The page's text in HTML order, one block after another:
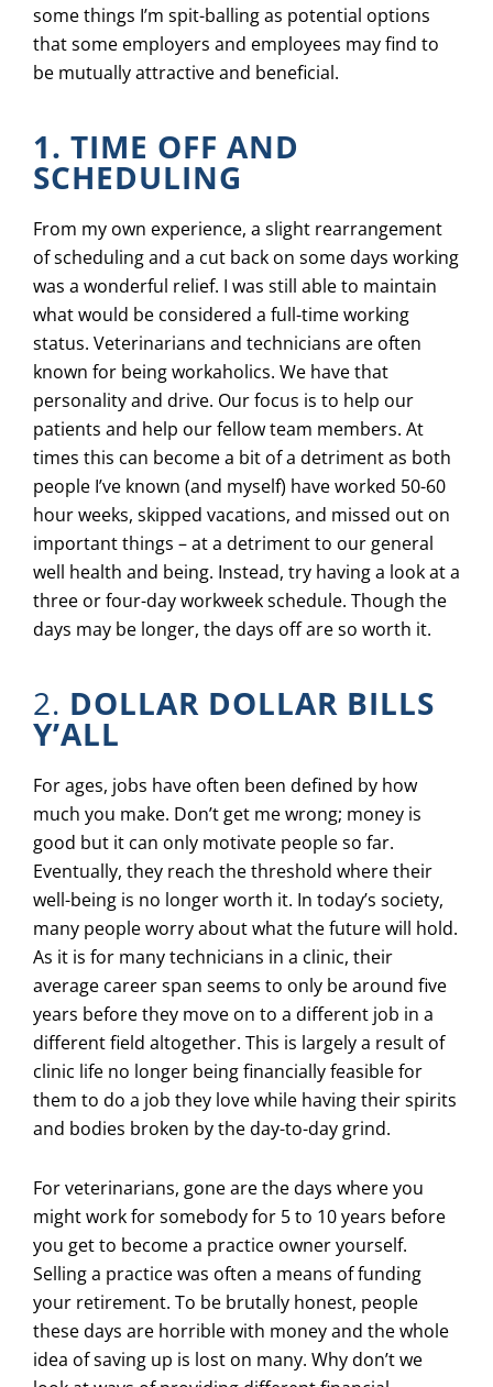
some things I’m spit-balling as potential options
that some employers and employees may find to
be mutually attractive and beneficial.
1. TIME OFF AND
SCHEDULING
From my own experience, a slight rearrangement
of scheduling and a cut back on some days working
was a wonderful relief. I was still able to maintain
what would be considered a full-time working
status. Veterinarians and technicians are often
known for being workaholics. We have that
personality and drive. Our focus is to help our
patients and help our fellow team members. At
times this can become a bit of a detriment as both
people I’ve known (and myself) have worked 50-60
hour weeks, skipped vacations, and missed out on
important things – at a detriment to our general
well health and being. Instead, try having a look at a
three or four-day workweek schedule. Though the
days may be longer, the days off are so worth it.
2. DOLLAR DOLLAR BILLS
Y’ALL
For ages, jobs have often been defined by how
much you make. Don’t get me wrong; money is
good but it can only motivate people so far.
Eventually, they reach the threshold where their
well-being is no longer worth it. In today’s society,
many people worry about what the future will hold.
As it is for many technicians in a clinic, their
average career span seems to only be around five
years before they move on to a different job in a
different field altogether. This is largely a result of
clinic life no longer being financially feasible for
them to do a job they love while having their spirits
and bodies broken by the day-to-day grind.
For veterinarians, gone are the days where you
might work for somebody for 5 to 10 years before
you get to become a practice owner yourself.
Selling a practice was often a means of funding
your retirement. To be brutally honest, people
these days are horrible with money and the whole
idea of saving up is lost on many. Why don’t we